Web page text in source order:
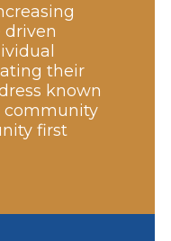
driven
their
known
community
first